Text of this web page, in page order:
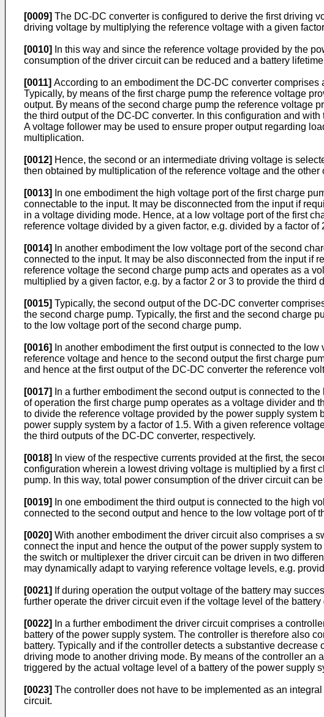
[0009] The DC-DC converter is configured to derive the first driving
driving voltage by multiplying the reference voltage with a given
[0010]
In this way and since the reference voltage provided by the
consumption of the driver circuit can be reduced and a battery
[0011] According to an embodiment the DC-DC converter
Typically, by means of the first charge pump the reference voltage
output. By means of the second charge pump the reference voltage
the third output of the DC-DC converter. In this configuration and
A voltage follower may be used to ensure proper output regarding
multiplication.
[0012] Hence, the second or an intermediate driving voltage is
then obtained by multiplication of the reference voltage and the
[0013]
In one embodiment the high voltage port of the first charge
connectable to the input. It may be disconnected from the input if
in a voltage dividing mode. Hence, at a low voltage port of the first
reference voltage divided by a given factor, e.g. divided by a factor of
[0014]
In another embodiment the low voltage port of the second
connected to the input. It may be also disconnected from the input if
reference voltage the second charge pump acts and operates as a
multiplied by a given factor, e.g. by a factor 2 or 3 to provide the third
[0015] Typically, the second output of the DC-DC converter
the second charge pump. Typically, the first and the second charge
to the low voltage port of the second charge pump.
[0016]
In another embodiment the first output is connected to the
reference voltage and hence to the second output the first charge
and hence at the first output of the DC-DC converter the reference
[0017]
In a further embodiment the second output is connected to
of operation the first charge pump operates as a voltage divider and
to divide the reference voltage provided by the power supply
power supply system by a factor of 1.5. With a given reference
the third outputs of the DC-DC converter, respectively.
[0018]
In view of the respective currents provided at the first, the
configuration wherein a lowest driving voltage is multiplied by a first
pump. In this way, total power consumption of the driver circuit can
[0019]
In one embodiment the third output is connected to the high
connected to the second output and hence to the low voltage port
[0020] With another embodiment the driver circuit also comprises a
connect the input and hence the output of the power supply system
the switch or multiplexer the driver circuit can be driven in two
may dynamically adapt to varying reference voltage levels, e.g.
[0021] If during operation the output voltage of the battery may
further operate the driver circuit even if the voltage level of the battery
[0022]
In a further embodiment the driver circuit comprises a
battery of the power supply system. The controller is therefore also
battery. Typically and if the controller detects a substantive
driving mode to another driving mode. By means of the controller
triggered by the actual voltage level of a battery of the power supply
[0023] The controller does not have to be implemented as an
circuit.